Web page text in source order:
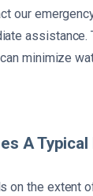
our
assistance.
minimize
A
on the extent